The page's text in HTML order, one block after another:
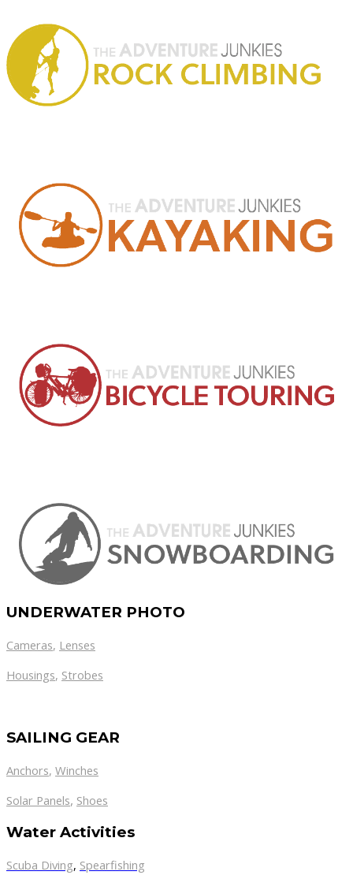
UNDERWATER PHOTO
Cameras, Lenses
Housings, Strobes
SAILING GEAR
Anchors, Winches
Solar Panels, Shoes
Water Activities
Scuba Diving, Spearfishing